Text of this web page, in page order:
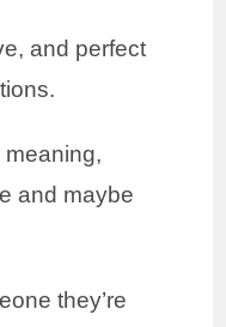
and perfect
and maybe
they’re